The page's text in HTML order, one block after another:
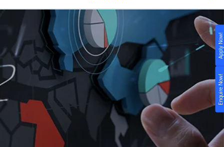
Enquire Now!
Apply Now!
About
FACILITIES
Fees & Certification
Still don’t know what to study? Build your own
Study
Life at APU
Connect